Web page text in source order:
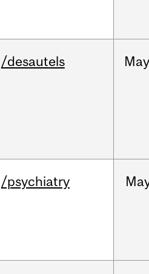
/desautels
/psychiatry